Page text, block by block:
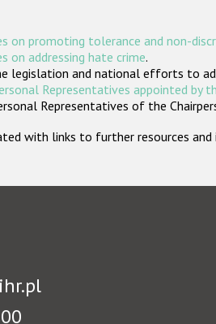
on promoting tolerance and non-
on addressing hate crime.
legislation and national efforts to
Representatives appointed by
Representatives of the
with links to further resources